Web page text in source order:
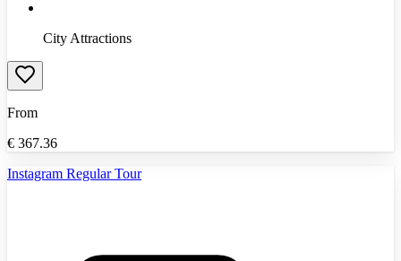
City Attractions
From
€ 367.36
Instagram Regular Tour